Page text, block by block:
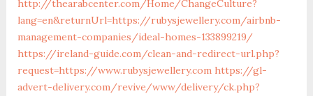
http://thearabcenter.com/Home/ChangeCulture?
lang=en&returnUrl=https://rubysjewellery.com/airbnb-
management-companies/ideal-homes-133899219/
https://ireland-guide.com/clean-and-redirect-url.php?
request=https://www.rubysjewellery.com https://gl-
advert-delivery.com/revive/www/delivery/ck.php?